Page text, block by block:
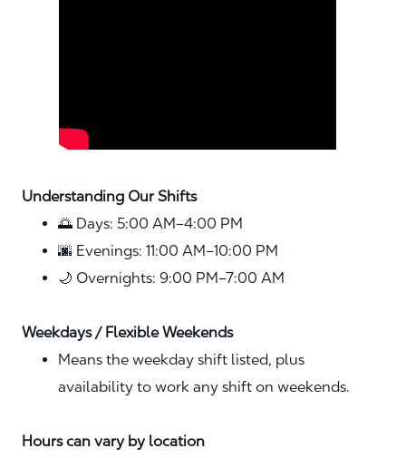
Understanding Our Shifts
🌅 Days: 5:00 AM–4:00 PM
🌆 Evenings: 11:00 AM–10:00 PM
🌙 Overnights: 9:00 PM–7:00 AM
Weekdays / Flexible Weekends
Means the weekday shift listed, plus
availability to work any shift on weekends.
Hours can vary by location